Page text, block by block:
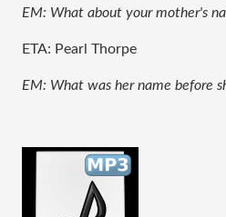
EM: What about your mother's
ETA: Pearl Thorpe
EM: What was her name before